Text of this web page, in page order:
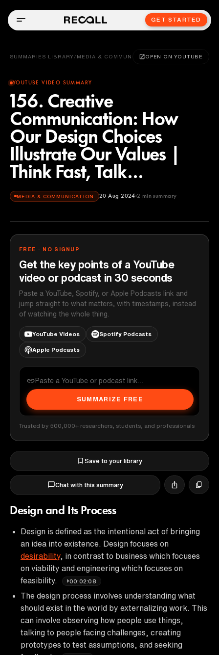
GET STARTED
SUMMARIES LIBRARY / MEDIA & COMMUNICATIONOPEN ON YOUTUBE
YOUTUBE VIDEO SUMMARY
156. Creative
Communication: How
Our Design Choices
Illustrate Our Values |
Think Fast, Talk...
MEDIA & COMMUNICATION 20 Aug 2024 2 min summary
FREE · NO SIGNUP
Get the key points of a YouTube
video or podcast in 30 seconds
Paste a YouTube, Spotify, or Apple Podcasts link and
jump straight to what matters, with timestamps, instead
of watching the whole thing.
YouTube Videos Spotify Podcasts
Apple Podcasts
SUMMARIZE FREE
Trusted by 500,000+ researchers, students, and professionals
Save to your library
Chat with this summary
Design and Its Process
Design is defined as the intentional act of bringing
an idea into existence. Design focuses on
desirability, in contrast to business which focuses
on viability and engineering which focuses on
feasibility.
00:02:08
The design process involves understanding what
should exist in the world by externalizing work. This
can involve observing how people use things,
talking to people facing challenges, creating
prototypes to test assumptions, and seeking